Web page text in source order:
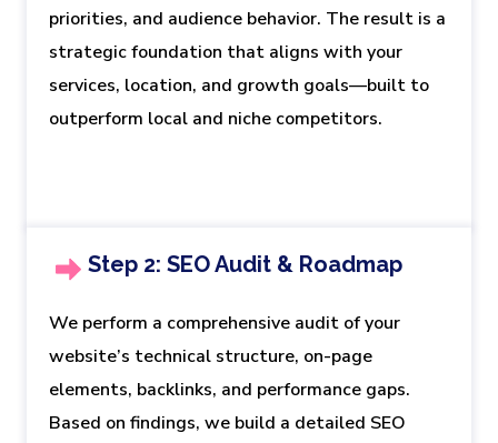
priorities, and audience behavior. The result is a
strategic foundation that aligns with your
services, location, and growth goals—built to
outperform local and niche competitors.
Step 2: SEO Audit & Roadmap
We perform a comprehensive audit of your
website’s technical structure, on-page
elements, backlinks, and performance gaps.
Based on findings, we build a detailed SEO